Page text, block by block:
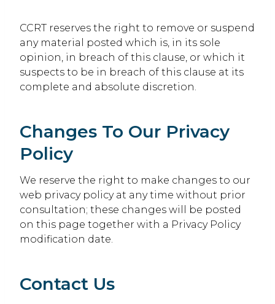
CCRT reserves the right to remove or suspend
any material posted which is, in its sole
opinion, in breach of this clause, or which it
suspects to be in breach of this clause at its
complete and absolute discretion.
Changes To Our Privacy
Policy
We reserve the right to make changes to our
web privacy policy at any time without prior
consultation; these changes will be posted
on this page together with a Privacy Policy
modification date.
Contact Us